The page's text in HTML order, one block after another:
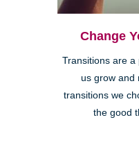
Change
Transitions are a
us grow and
transitions we
the good